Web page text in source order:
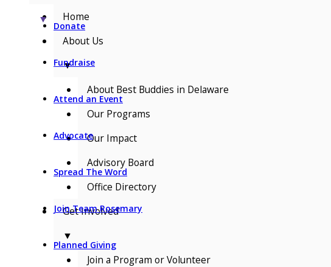
Donate
Fundraise
Attend an Event
Advocate
Spread The Word
Join Team Rosemary
Planned Giving
▼
Home
About Us
▼
About Best Buddies in Delaware
Our Programs
Our Impact
Advisory Board
Office Directory
Get Involved
▼
Join a Program or Volunteer